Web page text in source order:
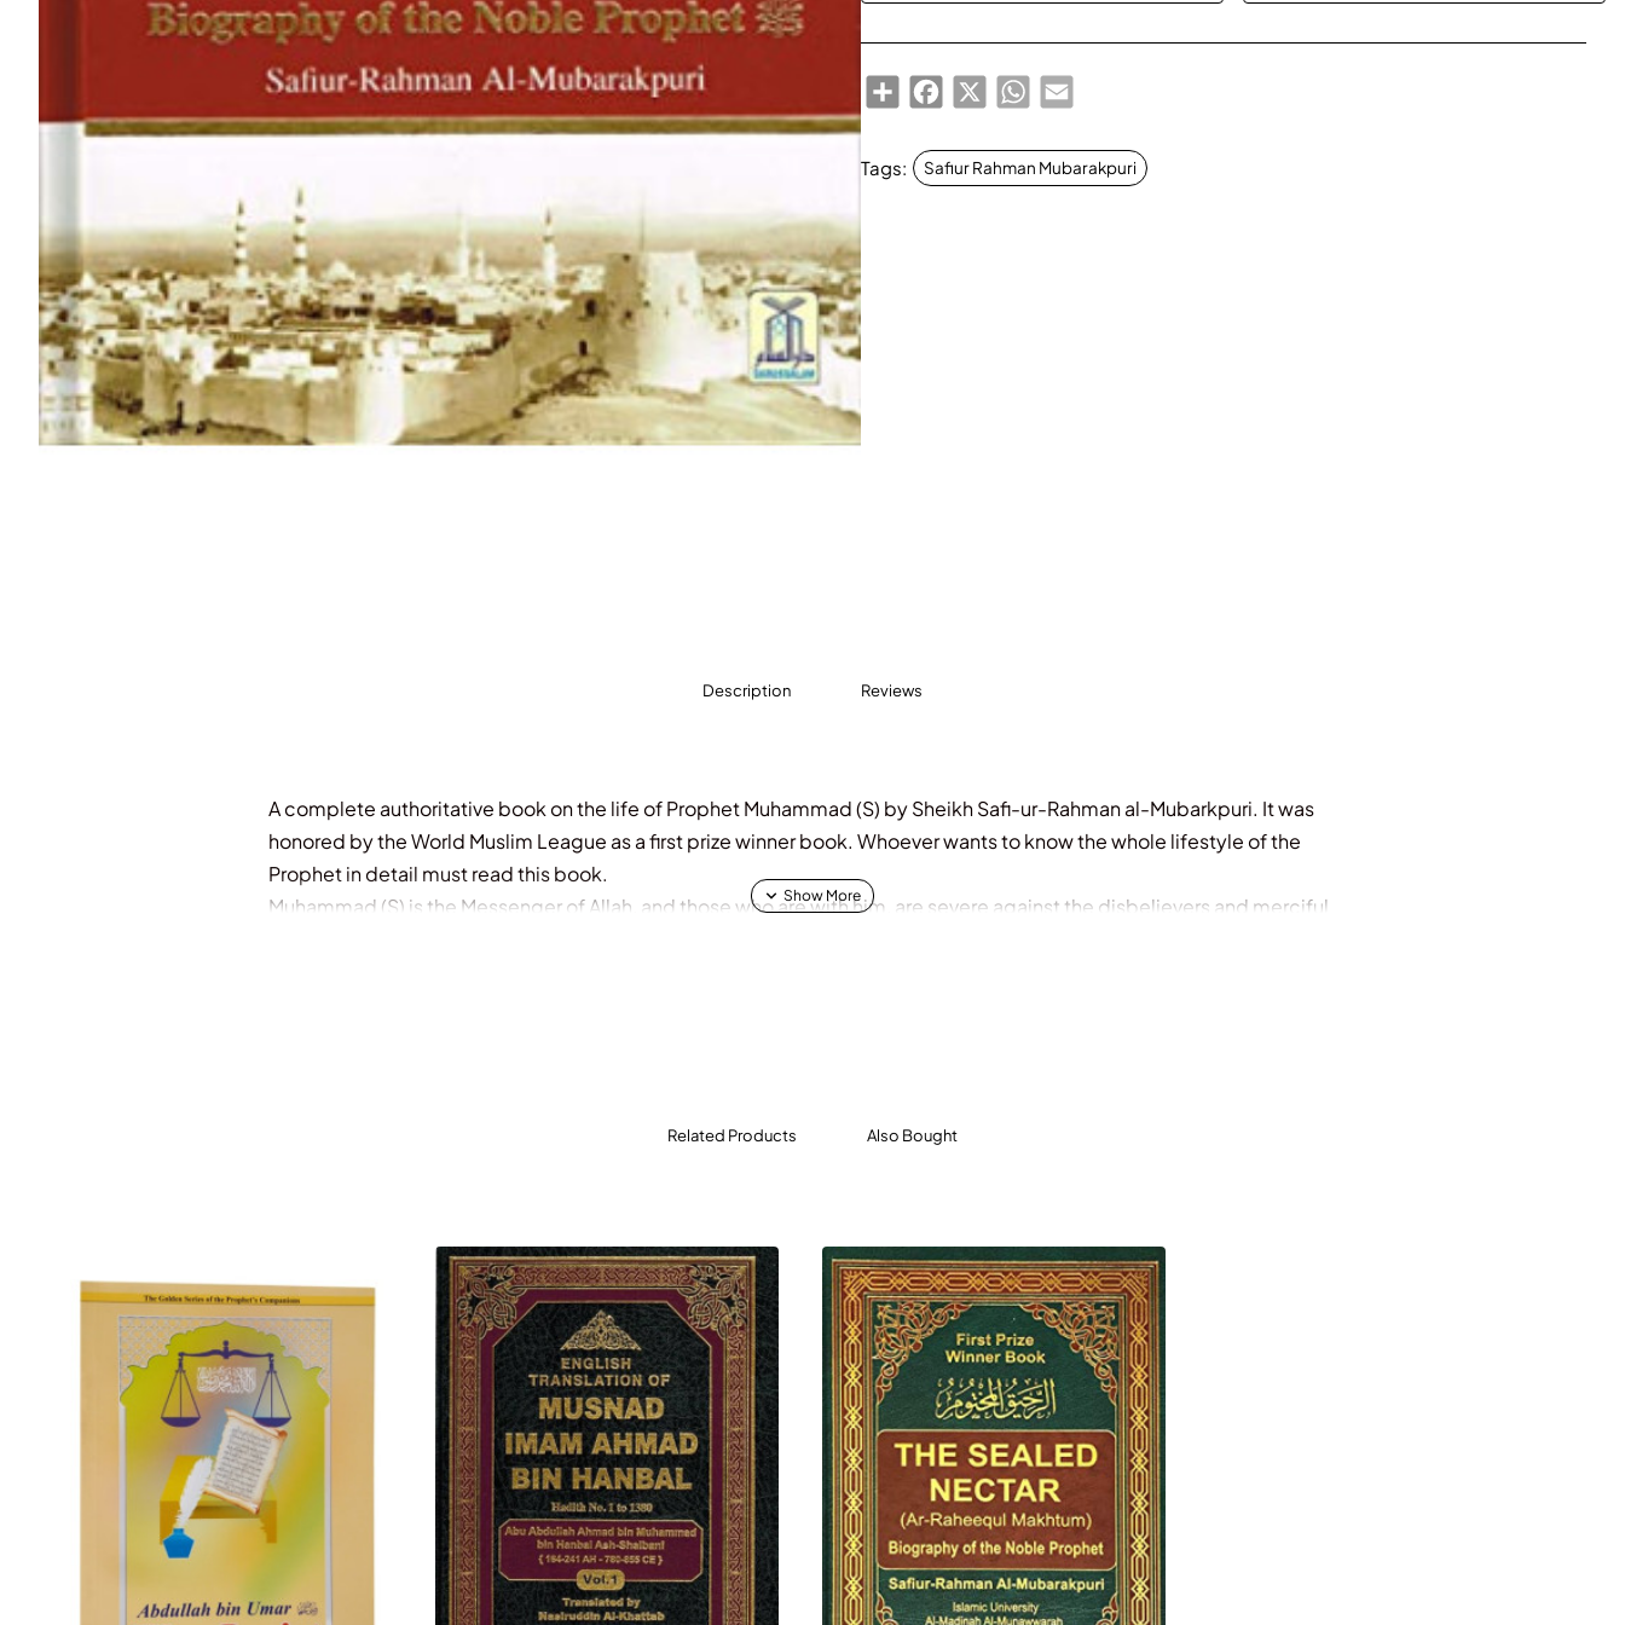
ShareFacebook
X WhatsApp
Email
Tags: Safiur Rahman Mubarakpuri
Description Reviews
A complete authoritative book on the life of Prophet Muhammad (S) by Sheikh Safi-ur-Rahman al-Mubarkpuri. It was
honored by the World Muslim League as a first prize winner book. Whoever wants to know the whole lifestyle of the
Prophet in detail must read this book.
Muhammad (S) is the Messenger of Allah, and those who are with him, are severe against the disbelievers and merciful
it and they utilized it for drinking, (making their animals drink from it) and to irrigate the land for cultivation. (And) a portion
of it was barren which could neither hold the water nor bring forth vegetation (then that land gave no benefits). The first is
the example of the person who comprehends Allah's Religion (Islam) and gets benefit (from the knowledge) which Allah
(Azawajal) has revealed through me (the Prophet) and learns and then teaches it to others. The (last example is that of a)
person who does not care for it and does not take Allah's Guidance revealed through me (he is like that barren land)." (Al-
Mukarramah)
Related Products Also Bought